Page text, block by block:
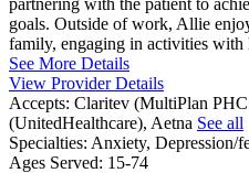
partnering with the patient to
goals. Outside of work, Allie
family, engaging in activities with
See More Details
View Provider Details
Accepts: Claritev (MultiPlan
(UnitedHealthcare), Aetna See all
Specialties: Anxiety, Depression/
Ages Served: 15-74